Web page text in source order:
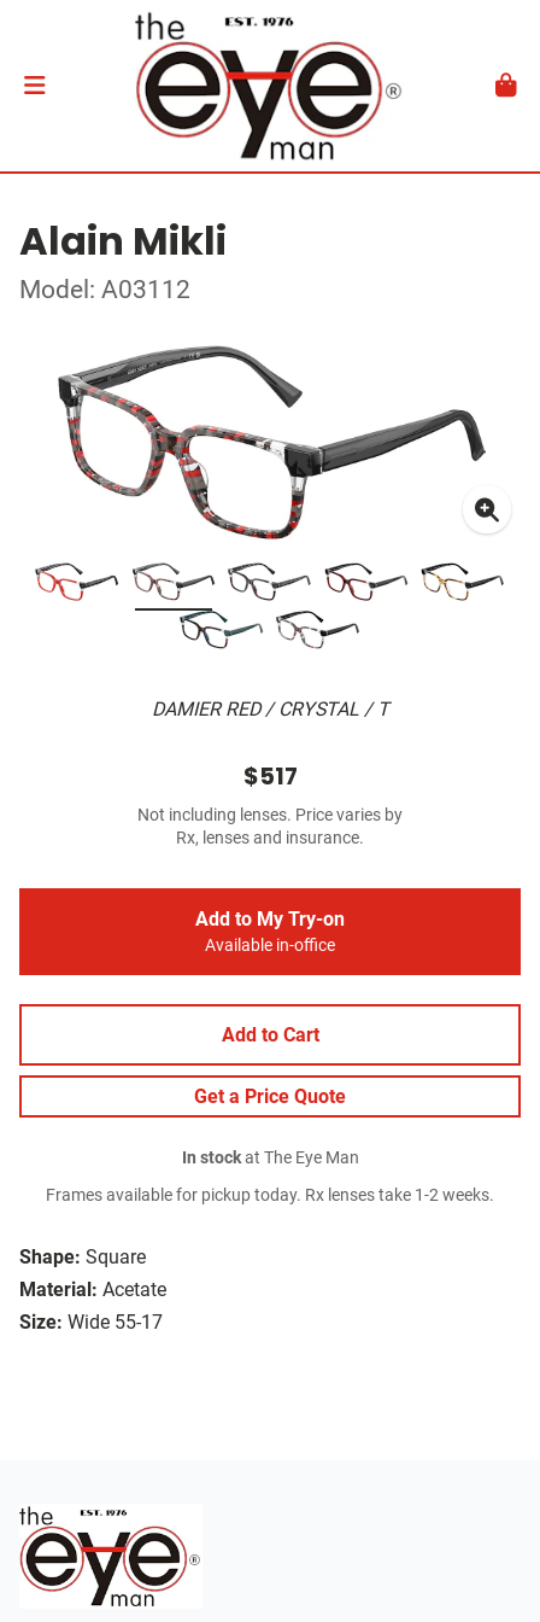
Alain Mikli
Model: A03112
DAMIER RED / CRYSTAL / T
Shape: Square
Material: Acetate
Size: Wide 55-17
$517
Not including lenses. Price varies by
Rx, lenses and insurance.
Add to My Try-on
Available in-office
Add to Cart
Get a Price Quote
In stockat The Eye Man
Frames available for pickup today. Rx lenses take 1-2 weeks.